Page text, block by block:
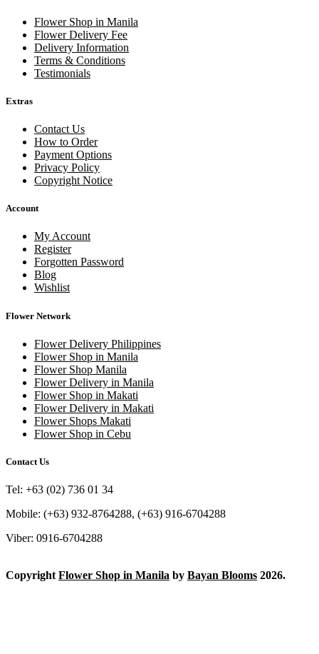
Flower Shop in Manila
Flower Delivery Fee
Delivery Information
Terms & Conditions
Testimonials
Extras
Contact Us
How to Order
Payment Options
Privacy Policy
Copyright Notice
Account
My Account
Register
Forgotten Password
Blog
Wishlist
Flower Network
Flower Delivery Philippines
Flower Shop in Manila
Flower Shop Manila
Flower Delivery in Manila
Flower Shop in Makati
Flower Delivery in Makati
Flower Shops Makati
Flower Shop in Cebu
Contact Us
Tel: +63 (02) 736 01 34
Mobile: (+63) 932-8764288, (+63) 916-6704288
Viber: 0916-6704288
Copyright Flower Shop in Manila by Bayan Blooms 2026.